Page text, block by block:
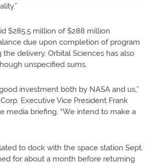
$285.5 million of $288 million
due upon completion of program
delivery. Orbital Sciences has also
unspecified sums.
investment both by NASA and us,”
Executive Vice President Frank
media briefing. “We intend to make a
to dock with the space station Sept.
for about a month before returning